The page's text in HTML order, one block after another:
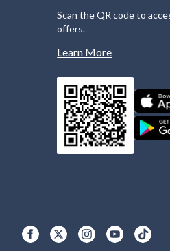
Scan the QR code to
offers.
Learn More